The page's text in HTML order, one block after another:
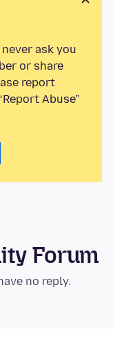
ask you
or share
report
Abuse”
Forum
no reply.